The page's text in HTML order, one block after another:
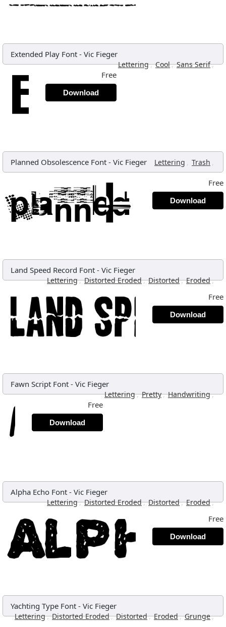
Extended Play Font - Vic Fieger
Lettering, Cool, Sans Serif,
Free
Download
Planned Obsolescence Font - Vic Fieger Lettering , Trash ,
Free
Download
Land Speed Record Font - Vic Fieger
Lettering, Distorted Eroded, Distorted, Eroded,
Free
Download
Fawn Script Font - Vic Fieger
Lettering, Pretty, Handwriting,
Free
Download
Alpha Echo Font - Vic Fieger
Lettering, Distorted Eroded, Distorted, Eroded,
Free
Download
Yachting Type Font - Vic Fieger
Lettering, Distorted Eroded, Distorted, Eroded, Grunge,